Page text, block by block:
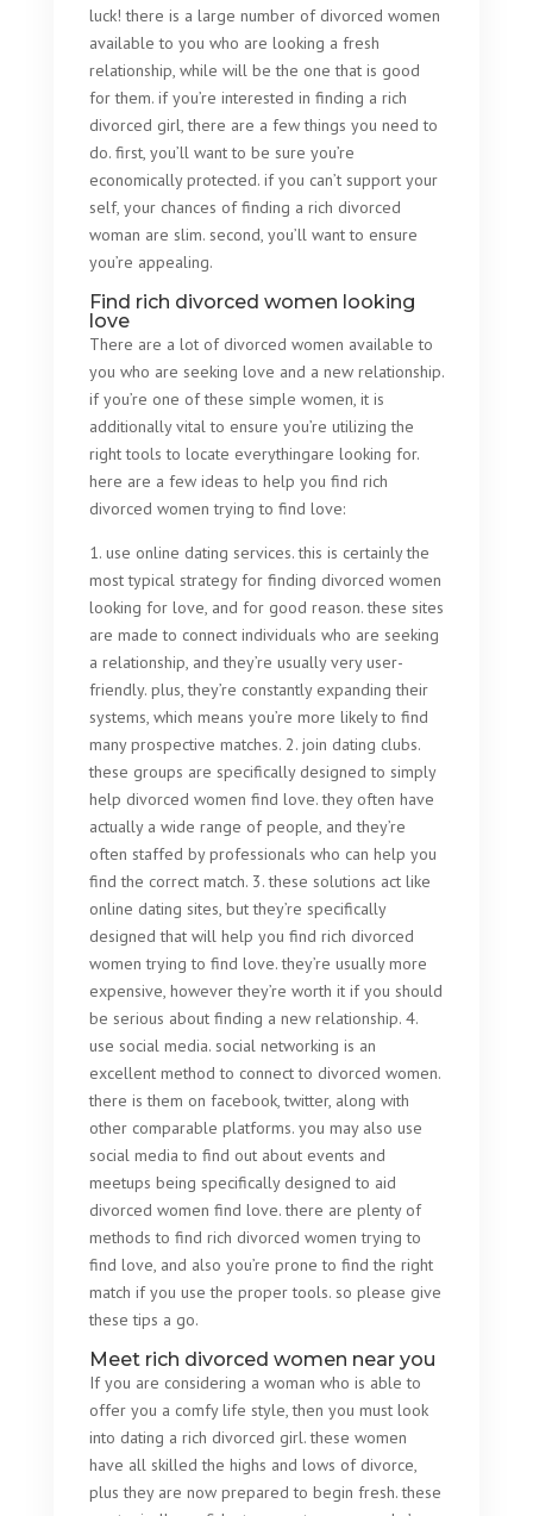
luck! there is a large number of divorced women
available to you who are looking a fresh
relationship, while will be the one that is good
for them. if you’re interested in finding a rich
divorced girl, there are a few things you need to
do. first, you’ll want to be sure you’re
economically protected. if you can’t support your
self, your chances of finding a rich divorced
woman are slim. second, you’ll want to ensure
you’re appealing.
Find rich divorced women looking
love
There are a lot of divorced women available to
you who are seeking love and a new relationship.
if you’re one of these simple women, it is
additionally vital to ensure you’re utilizing the
right tools to locate everythingare looking for.
here are a few ideas to help you find rich
divorced women trying to find love:
1. use online dating services. this is certainly the
most typical strategy for finding divorced women
looking for love, and for good reason. these sites
are made to connect individuals who are seeking
a relationship, and they’re usually very user-
friendly. plus, they’re constantly expanding their
systems, which means you’re more likely to find
many prospective matches. 2. join dating clubs.
these groups are specifically designed to simply
help divorced women find love. they often have
actually a wide range of people, and they’re
often staffed by professionals who can help you
find the correct match. 3. these solutions act like
online dating sites, but they’re specifically
designed that will help you find rich divorced
women trying to find love. they’re usually more
expensive, however they’re worth it if you should
be serious about finding a new relationship. 4.
use social media. social networking is an
excellent method to connect to divorced women.
there is them on facebook, twitter, along with
other comparable platforms. you may also use
social media to find out about events and
meetups being specifically designed to aid
divorced women find love. there are plenty of
methods to find rich divorced women trying to
find love, and also you’re prone to find the right
match if you use the proper tools. so please give
these tips a go.
Meet rich divorced women near you
If you are considering a woman who is able to
offer you a comfy life style, then you must look
into dating a rich divorced girl. these women
have all skilled the highs and lows of divorce,
plus they are now prepared to begin fresh. these